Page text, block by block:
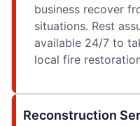
business recover
situations. Rest
available 24/7 to
local fire
Reconstruction